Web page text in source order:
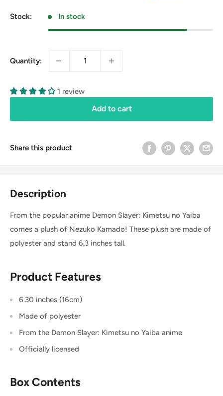
Stock: In stock
Quantity:
1 review
Add to cart
Share this product
Description
From the popular anime Demon Slayer: Kimetsu no Yaiba
comes a plush of Nezuko Kamado! These plush are made of
polyester and stand 6.3 inches tall.
Product Features
6.30 inches (16cm)
Made of polyester
From the Demon Slayer: Kimetsu no Yaiba anime
Officially licensed
Box Contents